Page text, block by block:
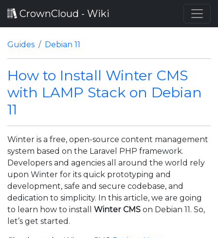
CrownCloud - Wiki
Guides Debian 11
How to Install Winter CMS
with LAMP Stack on Debian
11
Winter is a free, open-source content management
system based on the Laravel PHP framework.
Developers and agencies all around the world rely
upon Winter for its quick prototyping and
development, safe and secure codebase, and
dedication to simplicity. In this article, we are going
to learn how to install Winter CMS on Debian 11. So,
let’s get started.